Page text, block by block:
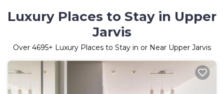
Luxury Places to Stay in Upper
Jarvis
Over 4695+ Luxury Places to Stay in or Near Upper Jarvis